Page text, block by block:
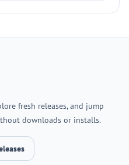
fresh releases, and jump
downloads or installs.